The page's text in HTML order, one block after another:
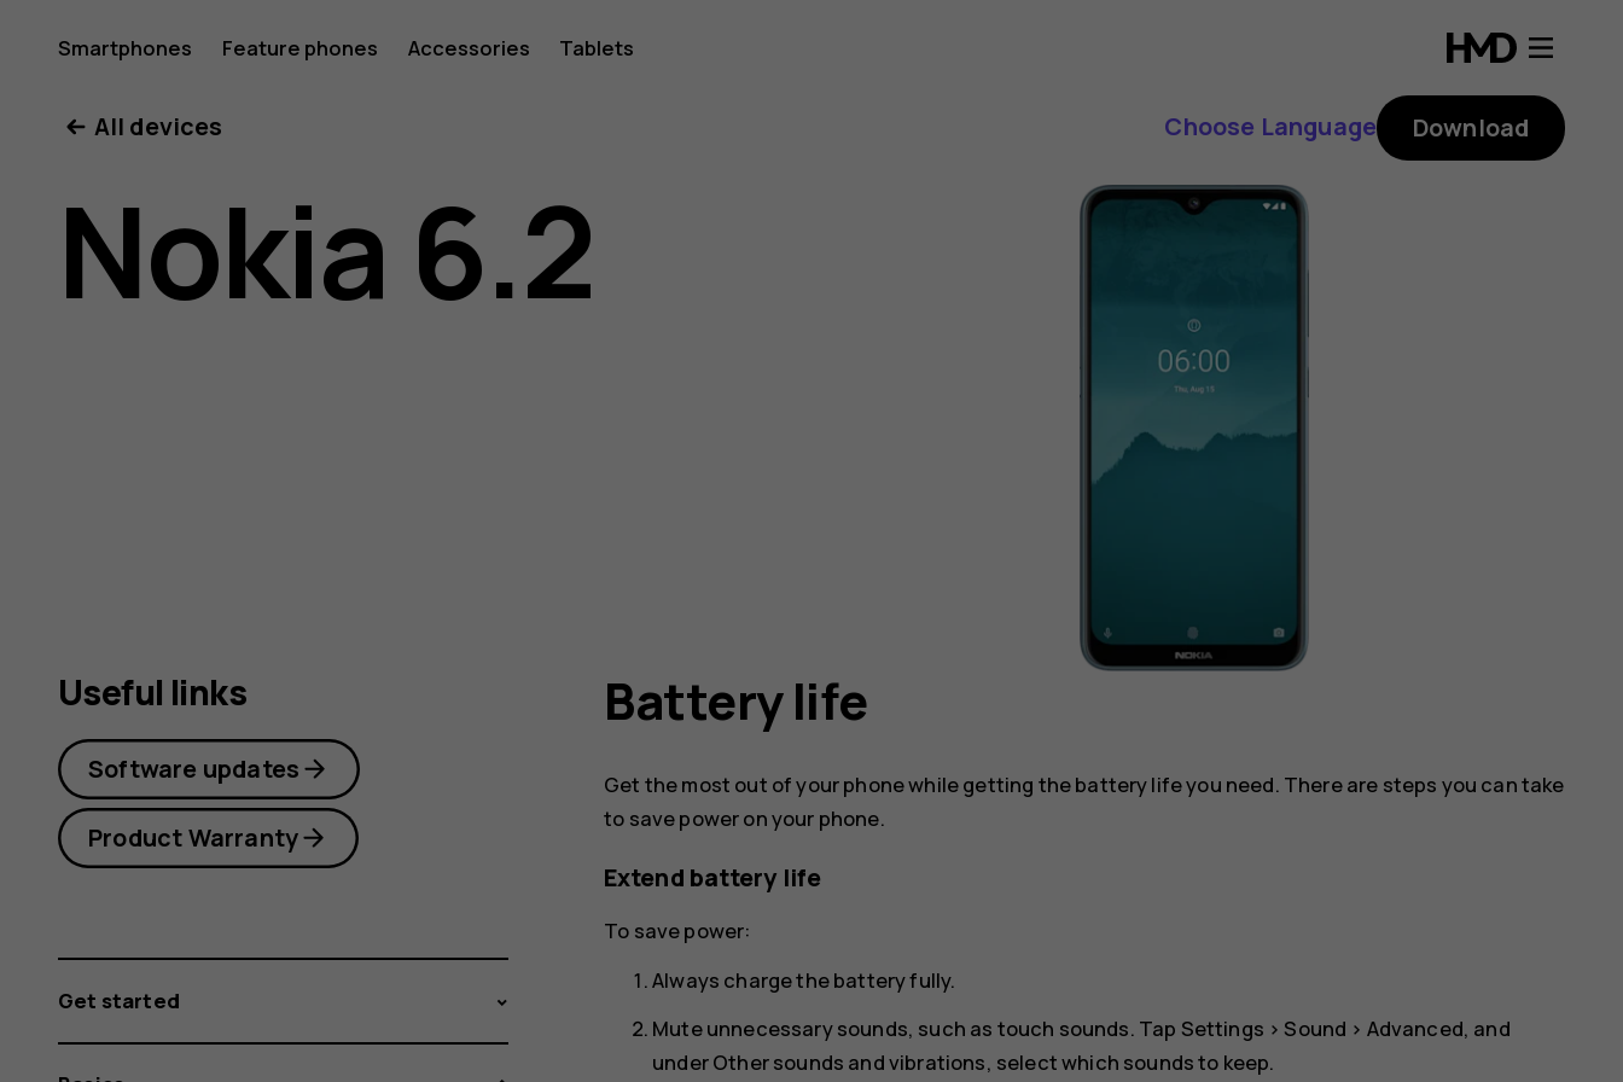
Nokia
6.2
user
Smartphones Feature phones Accessories Tablets
All devices Choose Language Download
Nokia 6.2
Battery life
Get the most out of your phone while getting the battery life you need. There are steps you can take
to save power on your phone.
Extend battery life
To save power:
Always charge the battery fully.
Mute unnecessary sounds, such as touch sounds. Tap Settings > Sound > Advanced, and
underOther sounds and vibrations, select which sounds to keep.
Useful links
Software updates
Product Warranty
Get started